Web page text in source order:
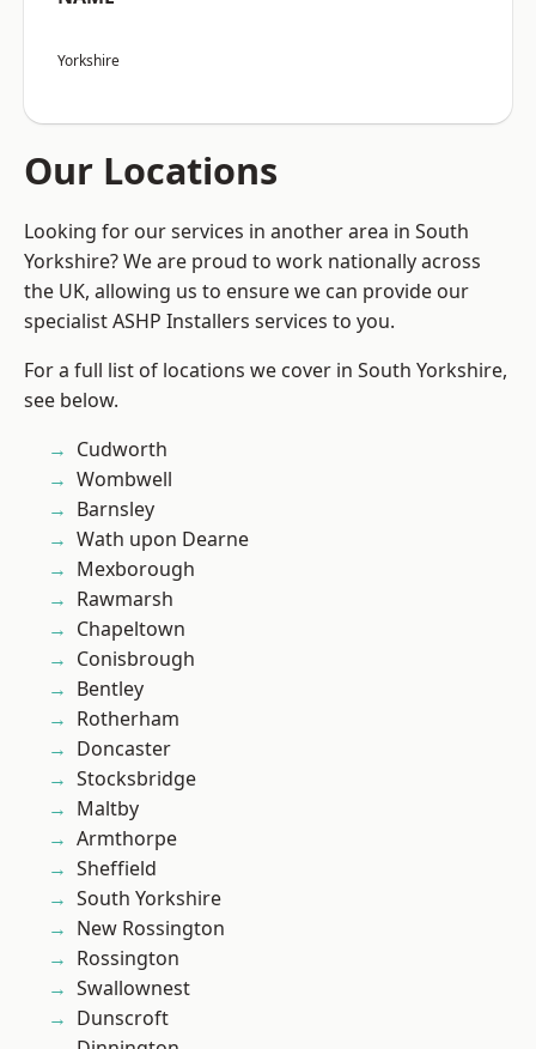
Yorkshire
Our Locations
Looking for our services in another area in South
Yorkshire? We are proud to work nationally across
the UK, allowing us to ensure we can provide our
specialist ASHP Installers services to you.
For a full list of locations we cover in South Yorkshire,
see below.
Cudworth
Wombwell
Barnsley
Wath upon Dearne
Mexborough
Rawmarsh
Chapeltown
Conisbrough
Bentley
Rotherham
Doncaster
Stocksbridge
Maltby
Armthorpe
Sheffield
South Yorkshire
New Rossington
Rossington
Swallownest
Dunscroft